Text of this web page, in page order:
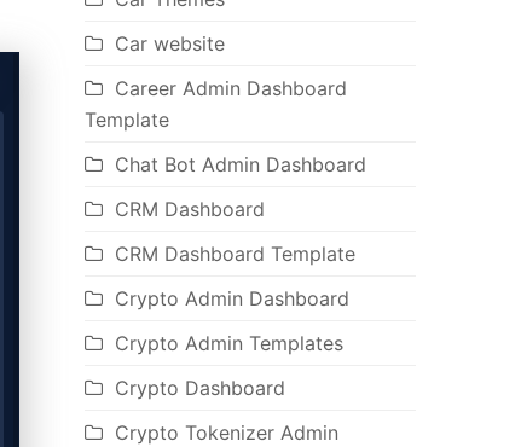
Car website
Career Admin Dashboard
Template
Chat Bot Admin Dashboard
CRM Dashboard
CRM Dashboard Template
Crypto Admin Dashboard
Crypto Admin Templates
Crypto Dashboard
Crypto Tokenizer Admin